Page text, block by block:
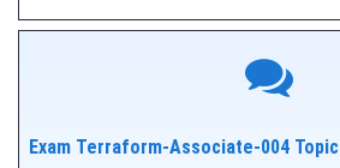
Exam Terraform-Associate-004